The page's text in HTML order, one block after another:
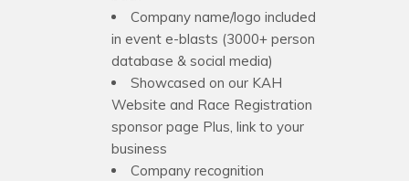
Company name/logo included
in event e-blasts (3000+ person
database & social media)
Showcased on our KAH
Website and Race Registration
sponsor page Plus, link to your
business
Company recognition